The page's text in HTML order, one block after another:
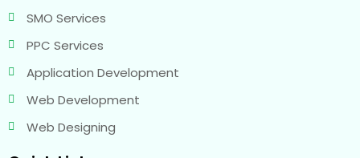
SMO Services
PPC Services
Application Development
Web Development
Web Designing